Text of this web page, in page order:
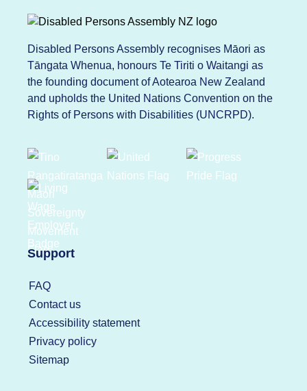
Disabled Persons Assembly recognises Māori as
Tāngata Whenua, honours Te Tiriti o Waitangi as
the founding document of Aotearoa New Zealand
and upholds the United Nations Convention on the
Rights of Persons with Disabilities (UNCRPD).
Support
FAQ
Contact us
Accessibility statement
Privacy policy
Sitemap